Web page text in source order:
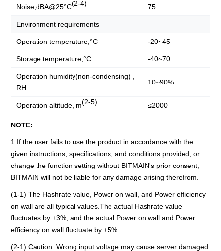
Noise,dBA@25°C(2-4) 75
Environment requirements
Operation temperature,°C -20~45
Storage temperature,°C -40~70
Operation humidity(non-condensing) ,
RH
10~90%
Operation altitude, m(2-5) ≤2000
NOTE:
1.If the user fails to use the product in accordance with the
given instructions, specifications, and conditions provided, or
change the function setting without BITMAIN's prior consent,
BITMAIN will not be liable for any damage arising therefrom.
(1-1) The Hashrate value, Power on wall, and Power efficiency
on wall are all typical values.The actual Hashrate value
fluctuates by ±3%, and the actual Power on wall and Power
efficiency on wall fluctuate by ±5%.
(2-1) Caution: Wrong input voltage may cause server damaged.